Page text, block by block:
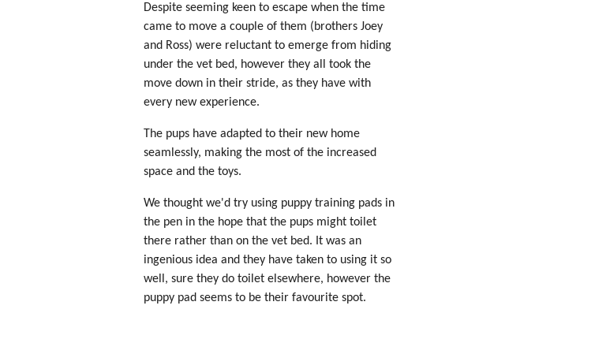
Despite seeming keen to escape when the time
came to move a couple of them (brothers Joey
and Ross) were reluctant to emerge from hiding
under the vet bed, however they all took the
move down in their stride, as they have with
every new experience.
The pups have adapted to their new home
seamlessly, making the most of the increased
space and the toys.
We thought we'd try using puppy training pads in
the pen in the hope that the pups might toilet
there rather than on the vet bed. It was an
ingenious idea and they have taken to using it so
well, sure they do toilet elsewhere, however the
puppy pad seems to be their favourite spot.